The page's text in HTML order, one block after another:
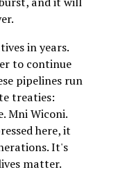
in years.
to continue
pipelines run
treaties:
Mni Wiconi.
here, it
It's
matter.